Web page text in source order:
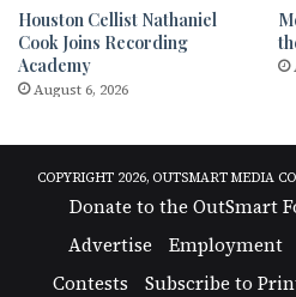
Houston Cellist Nathaniel
Cook Joins Recording
Academy
August 6, 2026
COPYRIGHT 2026, OUTSMART MEDIA
Donate to the OutSmart
Advertise
Employment
Contests
Subscribe to